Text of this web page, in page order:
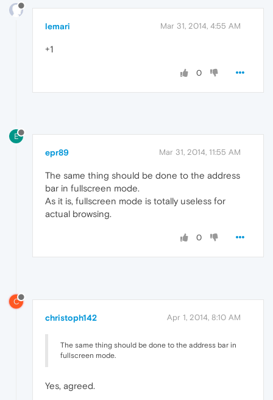
lemari Mar 31, 2014, 4:55 AM
+1
0
E
epr89 Mar 31, 2014, 11:55 AM
The same thing should be done to the address
bar in fullscreen mode.
As it is, fullscreen mode is totally useless for
actual browsing.
0
C
christoph142 Apr 1, 2014, 8:10 AM
The same thing should be done to the address bar in
fullscreen mode.
Yes, agreed.